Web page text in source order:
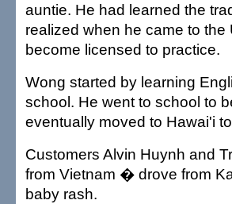
auntie. He had learned the
realized when he came to
become licensed to practice.
Wong started by learning
school. He went to school to
eventually moved to Hawai'i
Customers Alvin Huynh and
from Vietnam � drove from
baby rash.